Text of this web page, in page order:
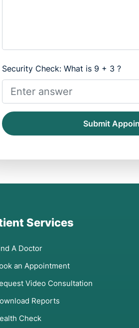
Security Check: What is 9 + 3 ?
Submit
Services
A Doctor
an Appointment
Video Consultation
Reports
Check